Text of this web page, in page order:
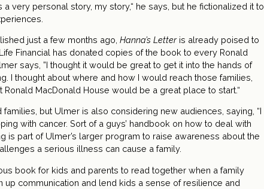
a very personal story, my story,“ he says, but he fictionalized it to
just a few months ago,Hanna’s Letteris already poised to
Financial has donated copies of the book to every Ronald
says, ”I thought it would be great to get it into the hands of
I thought about where and how I would reach those families,
MacDonald House would be a great place to start.“
but Ulmer is also considering new audiences, saying, “I
with cancer. Sort of a guys’ handbook on how to deal with
is part of Ulmer’s larger program to raise awareness about the
a serious illness can cause a family.
book for kids and parents to read together when a family
up communication and lend kids a sense of resilience and